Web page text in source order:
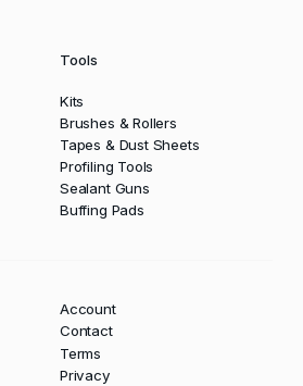
Tools
Kits
Brushes & Rollers
Tapes & Dust Sheets
Profiling Tools
Sealant Guns
Buffing Pads
Account
Contact
Terms
Privacy